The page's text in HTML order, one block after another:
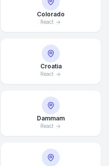
Colorado
React
Croatia
React
Dammam
React